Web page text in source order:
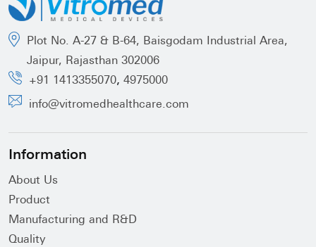
Plot No. A-27 & B-64, Baisgodam Industrial Area,
Jaipur, Rajasthan 302006
+91 1413355070, 4975000
info@vitromedhealthcare.com
Information
About Us
Product
Manufacturing and R&D
Quality